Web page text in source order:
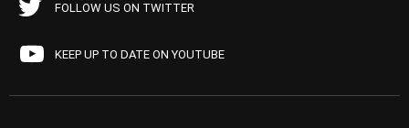
FOLLOW US ON TWITTER
KEEP UP TO DATE ON YOUTUBE